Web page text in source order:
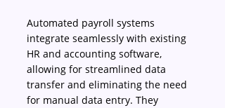
Automated payroll systems
integrate seamlessly with existing
HR and accounting software,
allowing for streamlined data
transfer and eliminating the need
for manual data entry. They